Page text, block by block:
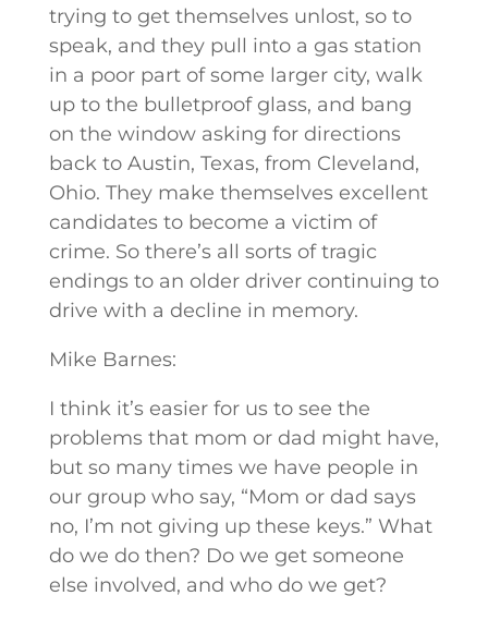
trying to get themselves unlost, so to
speak, and they pull into a gas station
in a poor part of some larger city, walk
up to the bulletproof glass, and bang
on the window asking for directions
back to Austin, Texas, from Cleveland,
Ohio. They make themselves excellent
candidates to become a victim of
crime. So there’s all sorts of tragic
endings to an older driver continuing to
drive with a decline in memory.
Mike Barnes:
I think it’s easier for us to see the
problems that mom or dad might have,
but so many times we have people in
our group who say, “Mom or dad says
no, I’m not giving up these keys.” What
do we do then? Do we get someone
else involved, and who do we get?